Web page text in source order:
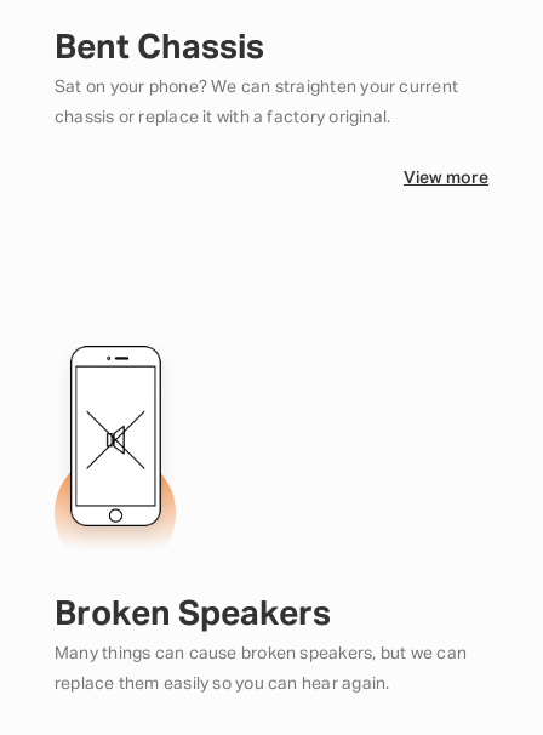
Bent Chassis
Sat on your phone? We can straighten your current
chassis or replace it with a factory original.
View more
Broken Speakers
Many things can cause broken speakers, but we can
replace them easily so you can hear again.